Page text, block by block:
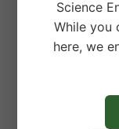
experience
to provide
Supportpage
Science
While you
here, we